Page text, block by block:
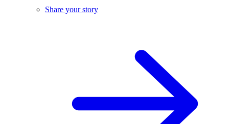
Share your story